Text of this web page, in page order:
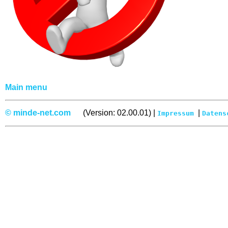
Main menu
© minde-net.com (Version: 02.00.01) | Impressum